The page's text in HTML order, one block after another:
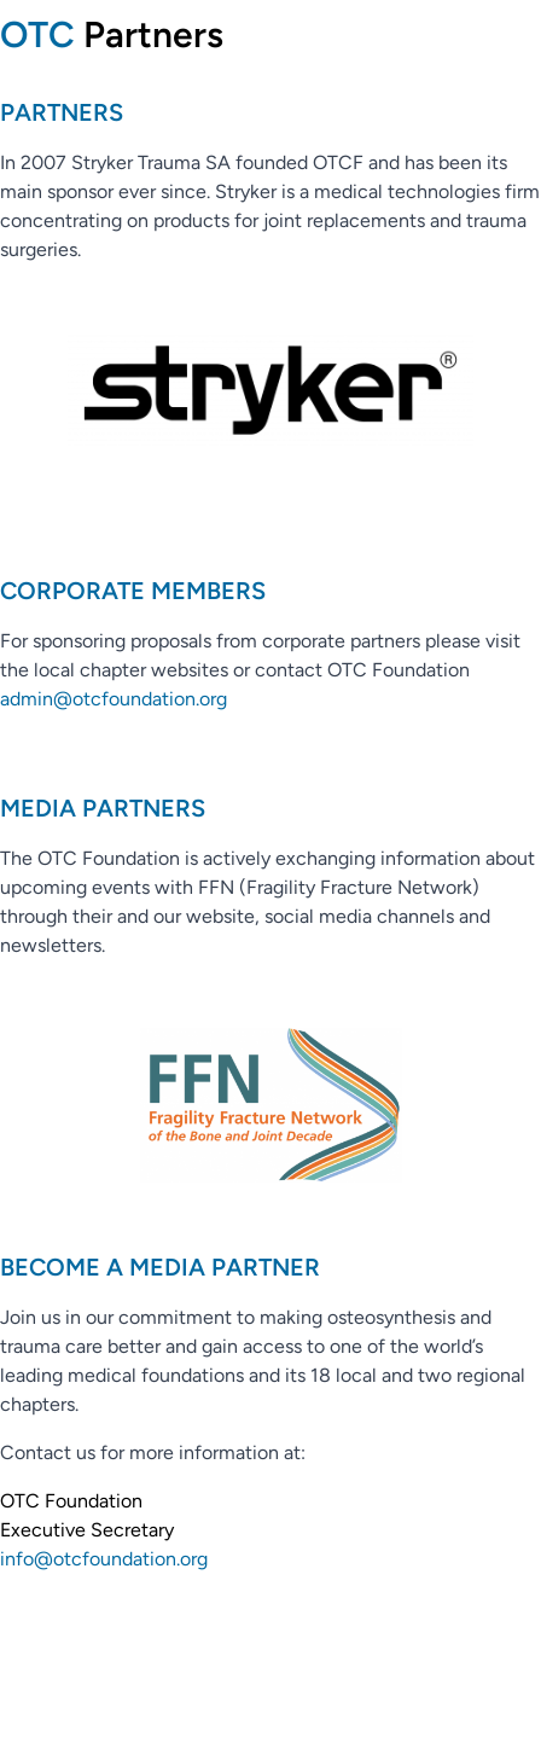
OTC Partners
PARTNERS
In 2007 Stryker Trauma SA founded OTCF and has been its
main sponsor ever since. Stryker is a medical technologies firm
concentrating on products for joint replacements and trauma
surgeries.
CORPORATE MEMBERS
For sponsoring proposals from corporate partners please visit
the local chapter websites or contact OTC Foundation
admin@otcfoundation.org
MEDIA PARTNERS
The OTC Foundation is actively exchanging information about
upcoming events with FFN (Fragility Fracture Network)
through their and our website, social media channels and
newsletters.
BECOME A MEDIA PARTNER
Join us in our commitment to making osteosynthesis and
trauma care better and gain access to one of the world’s
leading medical foundations and its 18 local and two regional
chapters.
Contact us for more information at:
OTC Foundation
Executive Secretary
info@otcfoundation.org